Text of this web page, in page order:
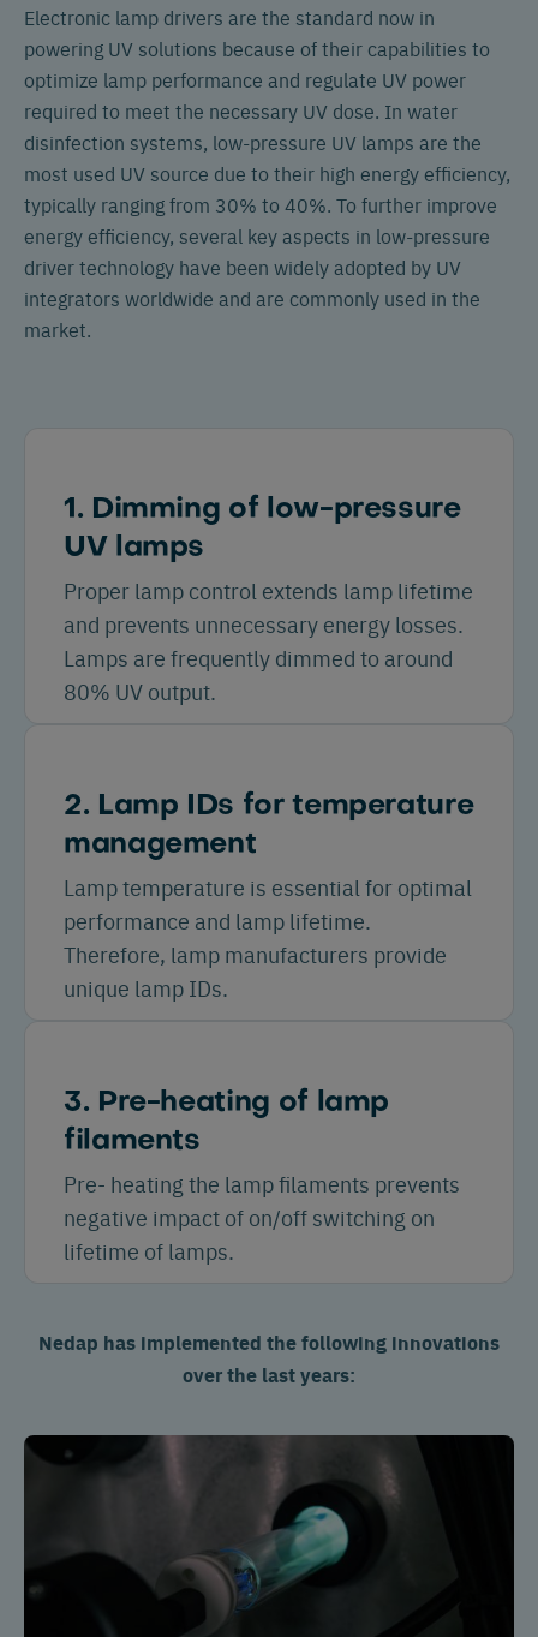
Electronic lamp drivers are the standard now in
powering UV solutions because of their capabilities to
optimize lamp performance and regulate UV power
required to meet the necessary UV dose. In water
disinfection systems, low-pressure UV lamps are the
most used UV source due to their high energy efficiency,
typically ranging from 30% to 40%. To further improve
energy efficiency, several key aspects in low-pressure
driver technology have been widely adopted by UV
integrators worldwide and are commonly used in the
market.
1. Dimming of low-pressure
UV lamps
Proper lamp control extends lamp lifetime
and prevents unnecessary energy losses.
Lamps are frequently dimmed to around
80% UV output.
2. Lamp IDs for temperature
management
Lamp temperature is essential for optimal
performance and lamp lifetime.
Therefore, lamp manufacturers provide
unique lamp IDs.
3. Pre-heating of lamp
filaments
Pre- heating the lamp filaments prevents
negative impact of on/off switching on
lifetime of lamps.
Nedap has implemented the following innovations
over the last years: